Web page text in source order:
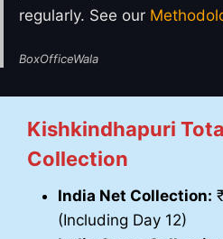
regularly. See our
BoxOfficeWala
Kishkindhapuri
Collection
India Net Collection:
(Including Day 12)